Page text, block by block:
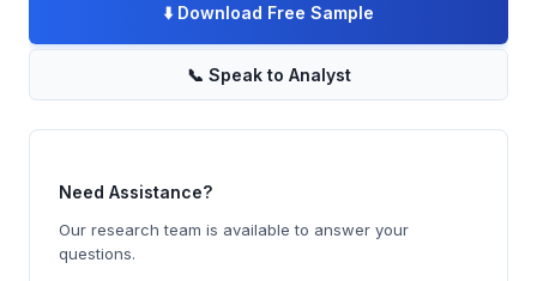
⬇️ Download Free Sample
📞 Speak to Analyst
Need Assistance?
Our research team is available to answer your
questions.